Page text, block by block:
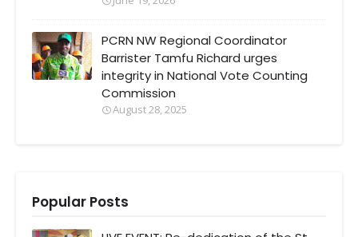
PCRN NW Regional Coordinator
Barrister Tamfu Richard urges
integrity in National Vote Counting
Commission
August 28, 2025
Popular Posts